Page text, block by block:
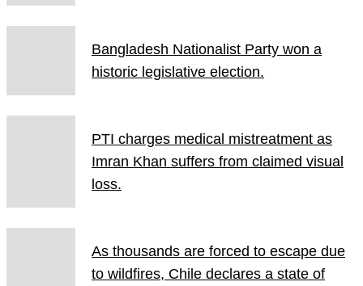
Bangladesh Nationalist Party won a
historic legislative election.
PTI charges medical mistreatment as
Imran Khan suffers from claimed visual
loss.
As thousands are forced to escape due
to wildfires, Chile declares a state of